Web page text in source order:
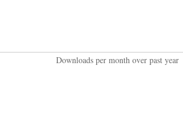
Downloads per month over past year